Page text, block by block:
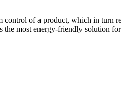
of a product, which in turn
most energy-friendly solution